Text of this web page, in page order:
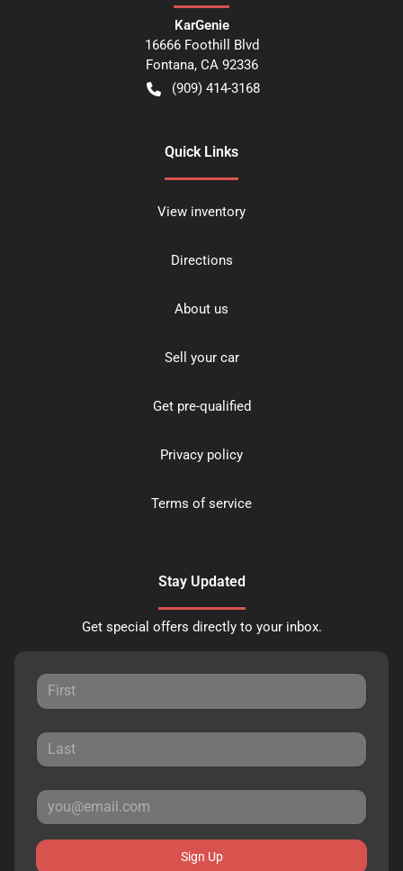
KarGenie
16666 Foothill Blvd
Fontana, CA 92336
(909) 414-3168
Quick Links
View inventory
Directions
About us
Sell your car
Get pre-qualified
Privacy policy
Terms of service
Stay Updated
Get special offers directly to your inbox.
Sign Up